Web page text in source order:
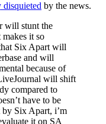
disquieted by the news.
will stunt the
it so
Six Apart will
and will
because of
will shift
compared to
have to be
by Six Apart, i’m
it on SA